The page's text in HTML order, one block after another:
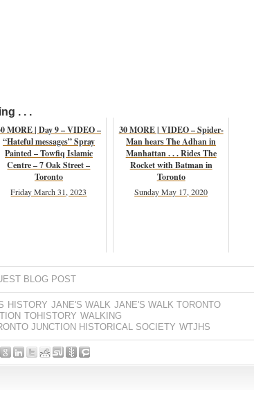
. . .
MORE | Day 9 – VIDEO –
“Hateful messages” Spray
Painted – Towfiq Islamic
Centre – 7 Oak Street –
Toronto
Friday March 31, 2023
30 MORE | VIDEO – Spider-
Man hears The Adhan in
Manhattan . . . Rides The
Rocket with Batman in
Toronto
Sunday May 17, 2020
BLOG POST
HISTORY JANE'S WALK JANE'S WALK TORONTO
TOHISTORY WALKING
JUNCTION HISTORICAL SOCIETY WTJHS